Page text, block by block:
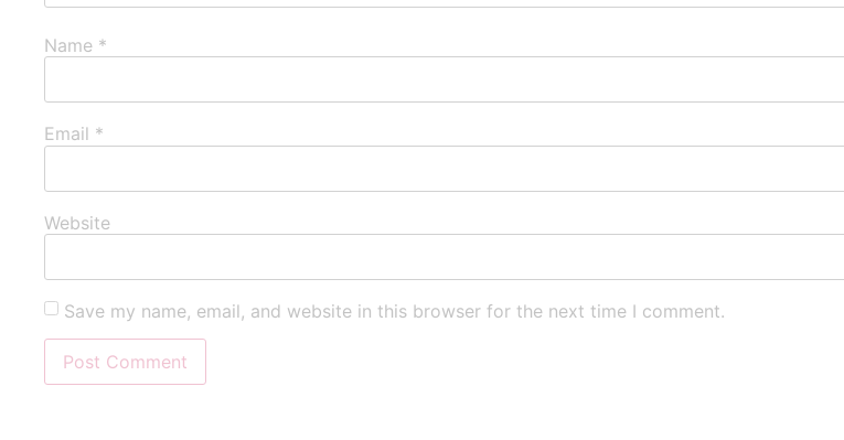
Name *
Email *
Website
Save my name, email, and website in this browser for the next time I comment.